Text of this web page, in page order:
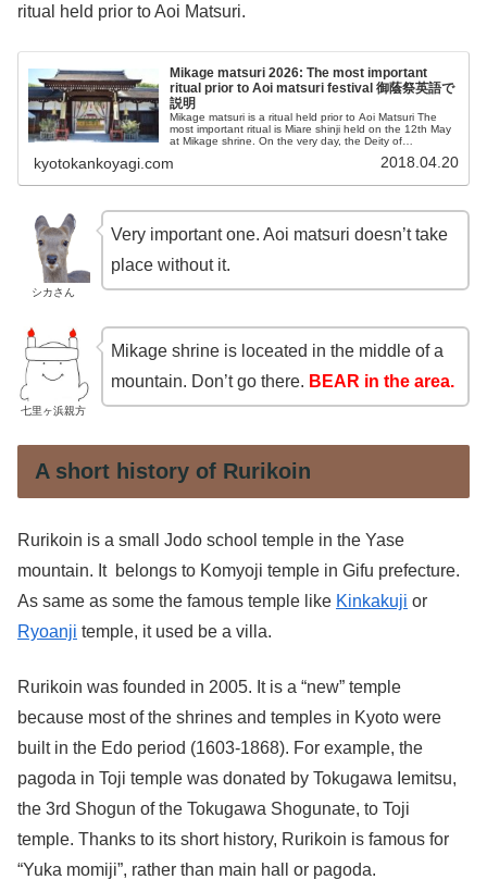
ritual held prior to Aoi Matsuri.
Mikage matsuri 2026: The most important
ritual prior to Aoi matsuri festival 御蔭祭英語で
説明
Mikage matsuri is a ritual held prior to Aoi Matsuri The
most important ritual is Miare shinji held on the 12th May
at Mikage shrine. On the very day, the Deity of
kyotokankoyagi.com 2018.04.20
シカさん
Very important one. Aoi matsuri doesn’t take
place without it.
七里ヶ浜親方
Mikage shrine is loceated in the middle of a
mountain. Don’t go there. BEAR in the area.
A short history of Rurikoin
Rurikoin is a small Jodo school temple in the Yase
mountain. It belongs to Komyoji temple in Gifu prefecture.
As same as some the famous temple like Kinkakuji or
Ryoanji temple, it used be a villa.
Rurikoin was founded in 2005. It is a “new” temple
because most of the shrines and temples in Kyoto were
built in the Edo period (1603-1868). For example, the
pagoda in Toji temple was donated by Tokugawa Iemitsu,
the 3rd Shogun of the Tokugawa Shogunate, to Toji
temple. Thanks to its short history, Rurikoin is famous for
“Yuka momiji”, rather than main hall or pagoda.